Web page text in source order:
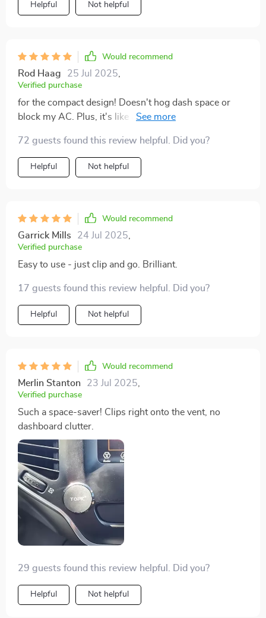
Helpful Not helpful
Would recommend
Rod Haag 25 Jul 2025
Verified purchase
for the compact design! Doesn't hog dash space or
block my AC. Plus, it's like a magnet superhero
72 guests found this review helpful. Did you?
Helpful Not helpful
Would recommend
Garrick Mills 24 Jul 2025
Verified purchase
Easy to use - just clip and go. Brilliant.
17 guests found this review helpful. Did you?
Helpful Not helpful
Would recommend
Merlin Stanton 23 Jul 2025
Verified purchase
Such a space-saver! Clips right onto the vent, no
dashboard clutter.
29 guests found this review helpful. Did you?
Helpful Not helpful